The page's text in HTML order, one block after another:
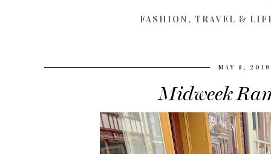
FASHION, TRAVEL &
MAY 8, 2019
Midweek